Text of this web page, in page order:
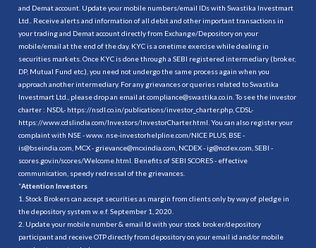
and Demat account. Update your mobile numbers/email IDs with Swastika Investmart
Ltd.. Receive alerts and information of all debit and other important transactions in
your trading and Demat account directly from Exchange/Depository on your
mobile/email at the end of the day. KYC is a onetime exercise while dealing in
securities markets. Once KYC is done through a SEBI registered intermediary (broker,
DP, Mutual Fund etc.), you need not undergo the same process again when you
approach another intermediary. For any grievances or queries related to Swastika
Investmart Ltd., please drop an email at compliance@swastika.co.in. To see the investor
charter : NSDL- https://nsdl.co.in/publications/investor_charter.php , CDSL-
https://www.cdslindia.com/Investors/InvestorCharter.html . You can also register your
complaint with NSE - www. nse-investorhelpline.com/NICE PLUS, BSE -
is@bseindia.com, MCX - grievance@mcxindia.com, NCDEX - ig@ncdex.com, SEBI -
scores.gov.in/scores/Welcome.html. Benefits of SEBI SCORES - effective
communication, speedy redressal of the grievances.
“Attention Investors
1. Stock Brokers can accept securities as margin from clients only by way of pledge in
the depository system w.e.f. September 1, 2020.
2. Update your mobile number & email Id with your stock broker/depository
participant and receive OTP directly from depository on your email id and/or mobile